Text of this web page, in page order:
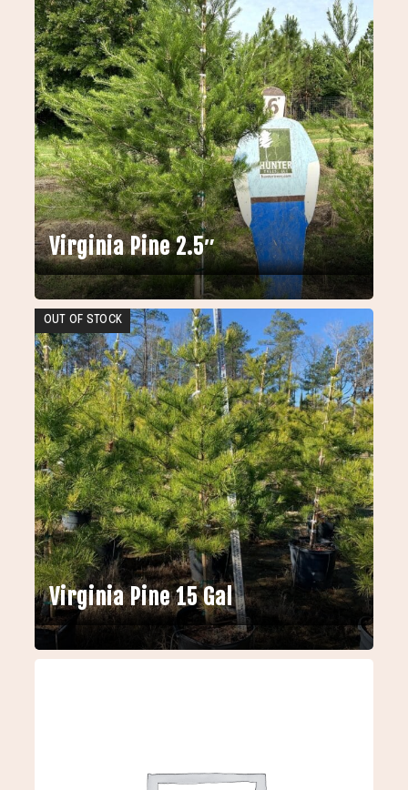
Virginia Pine 2.5″
OUT OF STOCK
Virginia Pine 15 Gal